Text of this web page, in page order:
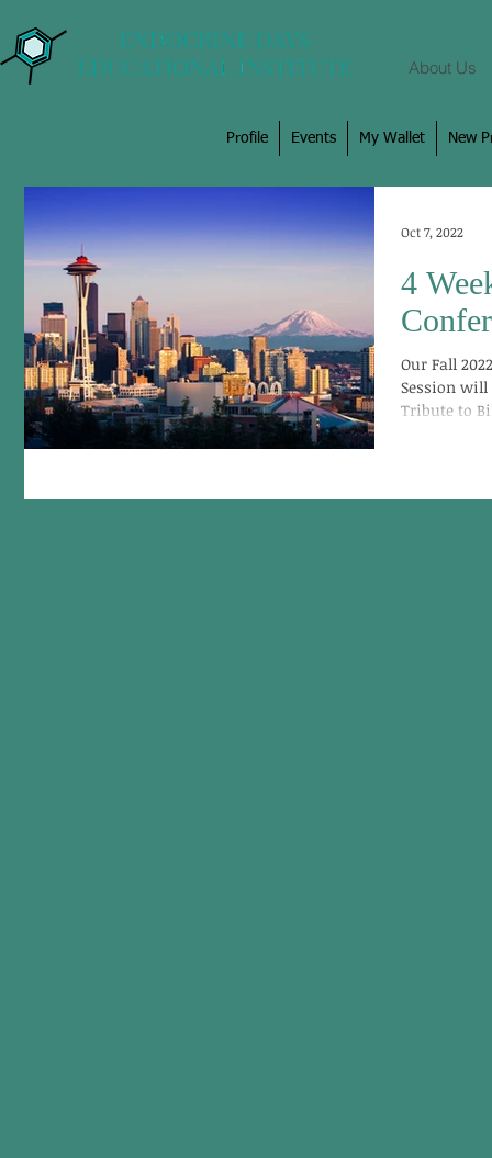
About Us
Profile Events My Wallet New
4
Our Fall
Session will
Tribute to
Oct 7, 2022